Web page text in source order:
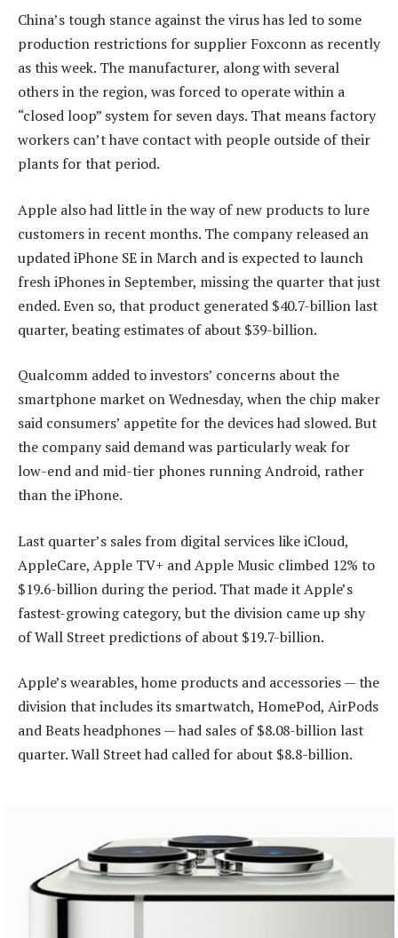
China’s tough stance against the virus has led to some
production restrictions for supplier Foxconn as recently
as this week. The manufacturer, along with several
others in the region, was forced to operate within a
“closed loop” system for seven days. That means factory
workers can’t have contact with people outside of their
plants for that period.
Apple also had little in the way of new products to lure
customers in recent months. The company released an
updated iPhone SE in March and is expected to launch
fresh iPhones in September, missing the quarter that just
ended. Even so, that product generated $40.7-billion last
quarter, beating estimates of about $39-billion.
Qualcomm added to investors’ concerns about the
smartphone market on Wednesday, when the chip maker
said consumers’ appetite for the devices had slowed. But
the company said demand was particularly weak for
low-end and mid-tier phones running Android, rather
than the iPhone.
Last quarter’s sales from digital services like iCloud,
AppleCare, Apple TV+ and Apple Music climbed 12% to
$19.6-billion during the period. That made it Apple’s
fastest-growing category, but the division came up shy
of Wall Street predictions of about $19.7-billion.
Apple’s wearables, home products and accessories — the
division that includes its smartwatch, HomePod, AirPods
and Beats headphones — had sales of $8.08-billion last
quarter. Wall Street had called for about $8.8-billion.